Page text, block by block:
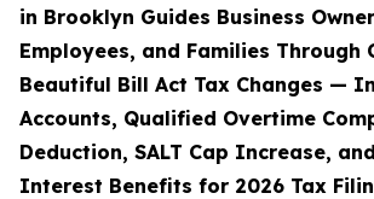
in Brooklyn Guides Business
Employees, and Families Through
Beautiful Bill Act Tax Changes —
Accounts, Qualified Overtime
Deduction, SALT Cap Increase,
Interest Benefits for 2026 Tax